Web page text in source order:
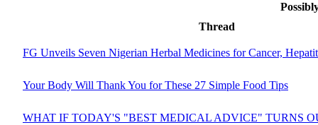
Thread
FG Unveils Seven Nigerian Herbal Medicines for Cancer,
Your Body Will Thank You for These 27 Simple Food Tips
WHAT IF TODAY'S "BEST MEDICAL ADVICE" TURNS